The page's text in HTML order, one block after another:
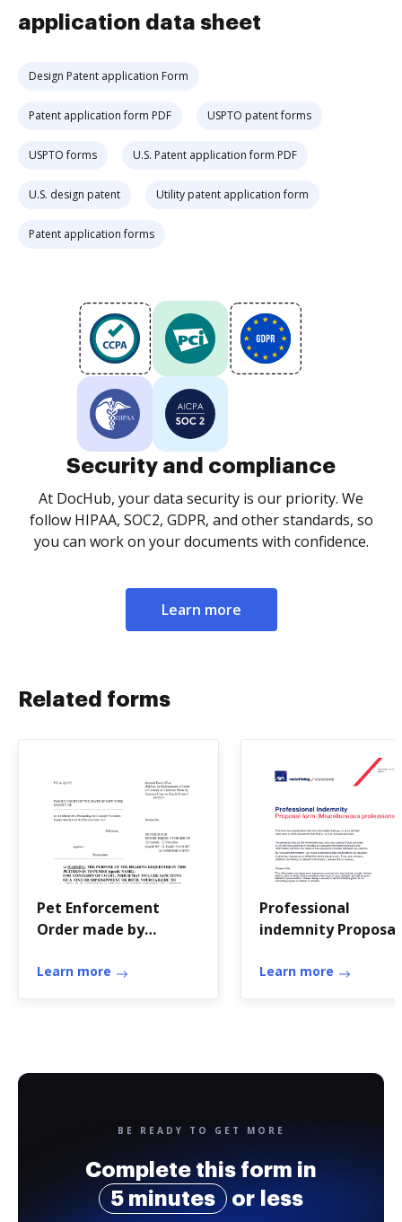
application data sheet
Design Patent application Form
Patent application form PDF USPTO patent forms
USPTO forms U.S. Patent application form PDF
U.S. design patent Utility patent application form
Patent application forms
Security and compliance
At DocHub, your data security is our priority. We
follow HIPAA, SOC2, GDPR, and other standards, so
you can work on your documents with confidence.
Learn more
Related forms
Pet Enforcement
Order made by
Learn more
Professional
indemnity Proposal
Learn more
BE READY TO GET MORE
Complete this form in
5 minutes
or less